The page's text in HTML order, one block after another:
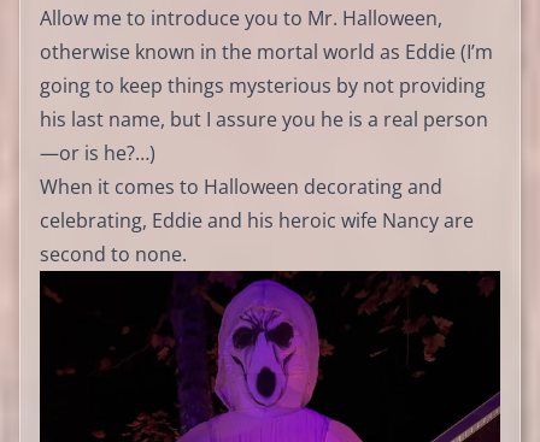
Allow me to introduce you to Mr. Halloween,
otherwise known in the mortal world as Eddie (I’m
going to keep things mysterious by not providing
his last name, but I assure you he is a real person
—or is he?…)
When it comes to Halloween decorating and
celebrating, Eddie and his heroic wife Nancy are
second to none.